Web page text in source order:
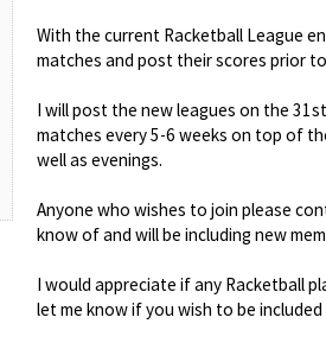
With the current Racketball League
matches and post their scores prior
I will post the new leagues on the
matches every 5-6 weeks on top of
well as evenings.
Anyone who wishes to join please
know of and will be including new
I would appreciate if any Racketball
let me know if you wish to be